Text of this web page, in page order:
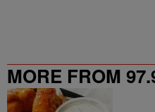
MORE FROM